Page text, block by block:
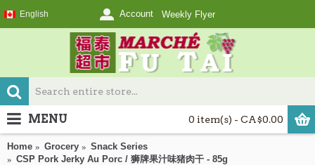
English Account Weekly Flyer
0 item(s) - CA$0.00
MENU
Home Grocery
Snack Series
CSP Pork Jerky Au Porc / 狮牌果汁味猪肉干 - 85g